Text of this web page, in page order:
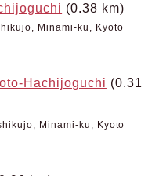
(0.38 km)
Minami-ku, Kyoto
Hachijoguchi (0.31
Minami-ku, Kyoto